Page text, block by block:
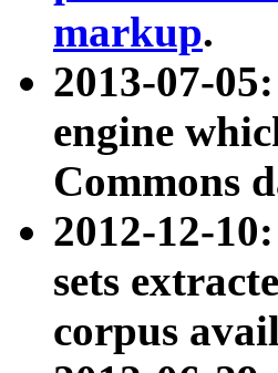
markup.
2013-07-
engine
Commons
2012-12-10:
sets
corpus